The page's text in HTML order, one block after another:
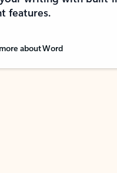
features.
about Word